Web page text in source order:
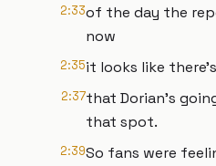
2:33of the day the
now
2:35it looks like
2:37that Dorian's
that spot.
2:39So fans were